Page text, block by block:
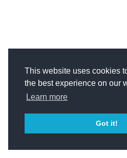
This website uses cookies
the best experience on our
Learn more
Got it!